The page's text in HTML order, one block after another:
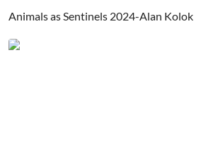
Animals as Sentinels 2024-Alan Kolok